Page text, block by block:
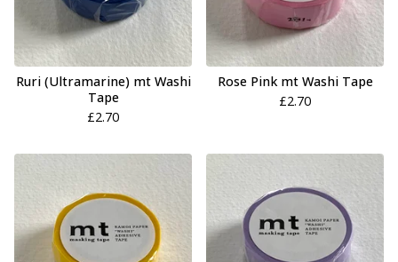
Ruri (Ultramarine) mt Washi
Tape
£2.70
Rose Pink mt Washi Tape
£2.70